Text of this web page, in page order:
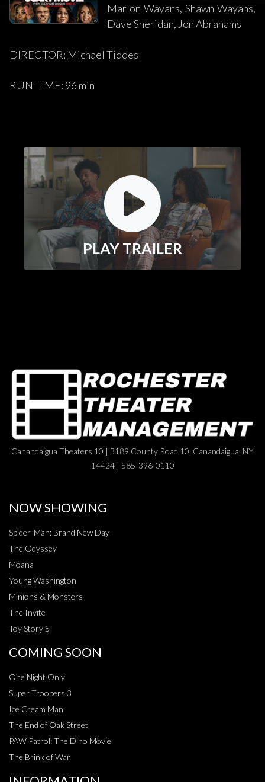
Marlon Wayans, Shawn Wayans,
Dave Sheridan, Jon Abrahams
DIRECTOR: Michael Tiddes
RUN TIME: 96 min
PLAY TRAILER
Canandaigua Theaters 10 | 3189 County Road 10, Canandaigua, NY
14424 | 585-396-0110
NOW SHOWING
Spider-Man: Brand New Day
The Odyssey
Moana
Young Washington
Minions & Monsters
The Invite
Toy Story 5
COMING SOON
One Night Only
Super Troopers 3
Ice Cream Man
The End of Oak Street
PAW Patrol: The Dino Movie
The Brink of War